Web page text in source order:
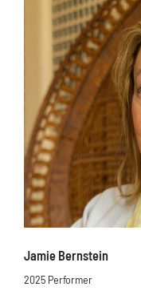
Jamie Bernstein
2025 Performer